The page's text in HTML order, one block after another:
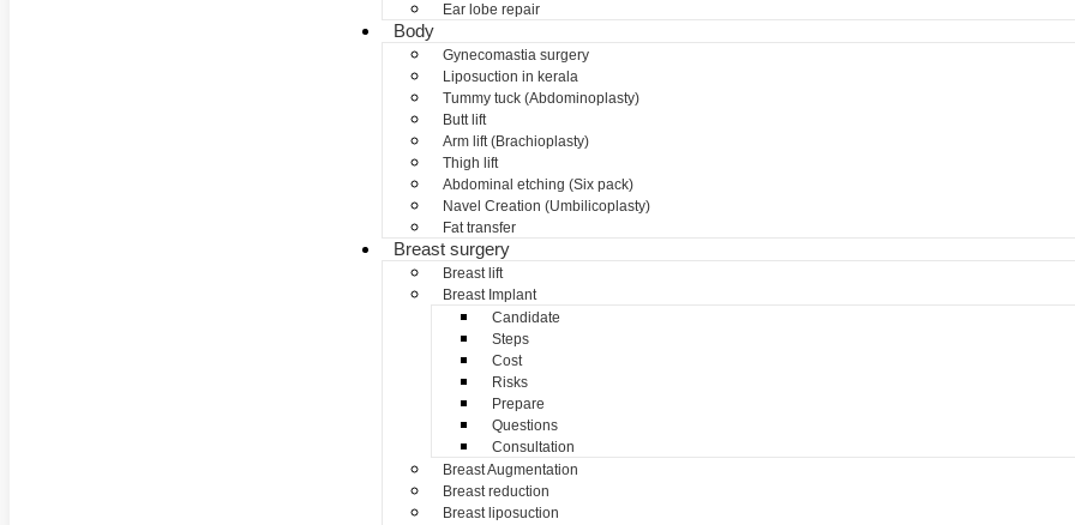
Ear lobe repair
Body
Gynecomastia surgery
Liposuction in kerala
Tummy tuck (Abdominoplasty)
Butt lift
Arm lift (Brachioplasty)
Thigh lift
Abdominal etching (Six pack)
Navel Creation (Umbilicoplasty)
Fat transfer
Breast surgery
Breast lift
Breast Implant
Candidate
Steps
Cost
Risks
Prepare
Questions
Consultation
Breast Augmentation
Breast reduction
Breast liposuction